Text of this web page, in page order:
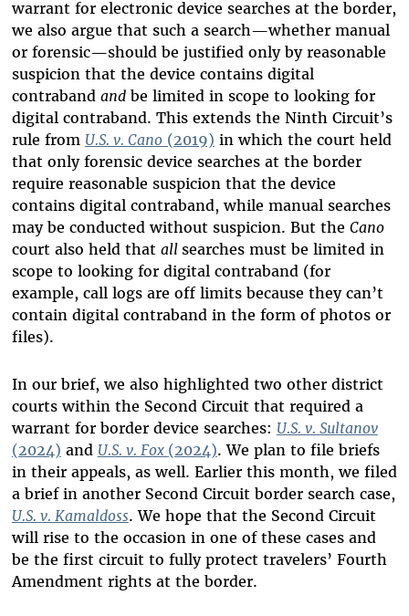
warrant for electronic device searches at the border,
we also argue that such a search—whether manual
or forensic—should be justified only by reasonable
suspicion that the device contains digital
contraband andbe limited in scope to looking for
digital contraband. This extends the Ninth Circuit’s
rule from U.S. v. Cano(2019) in which the court held
that only forensic device searches at the border
require reasonable suspicion that the device
contains digital contraband, while manual searches
may be conducted without suspicion. But the Cano
court also held that all searches must be limited in
scope to looking for digital contraband (for
example, call logs are off limits because they can’t
contain digital contraband in the form of photos or
files).
In our brief, we also highlighted two other district
courts within the Second Circuit that required a
warrant for border device searches: U.S. v. Sultanov
(2024) and U.S. v. Fox (2024). We plan to file briefs
in their appeals, as well. Earlier this month, we filed
a brief in another Second Circuit border search case,
U.S. v. Kamaldoss. We hope that the Second Circuit
will rise to the occasion in one of these cases and
be the first circuit to fully protect travelers’ Fourth
Amendment rights at the border.